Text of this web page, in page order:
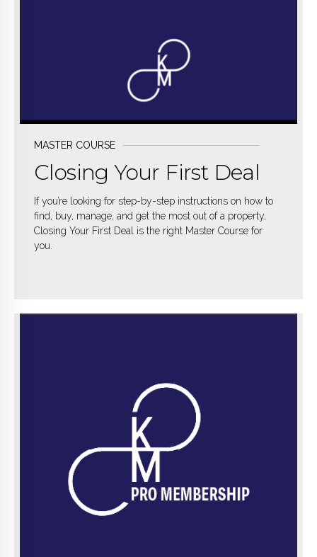
MASTER COURSE
Closing Your First Deal
If you’re looking for step-by-step instructions on how to
find, buy, manage, and get the most out of a property,
Closing Your First Deal is the right Master Course for
you.